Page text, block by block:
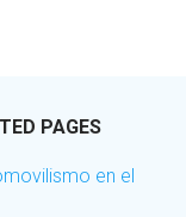
PAGES
en el